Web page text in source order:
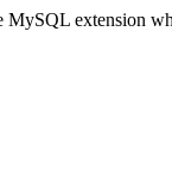
MySQL extension